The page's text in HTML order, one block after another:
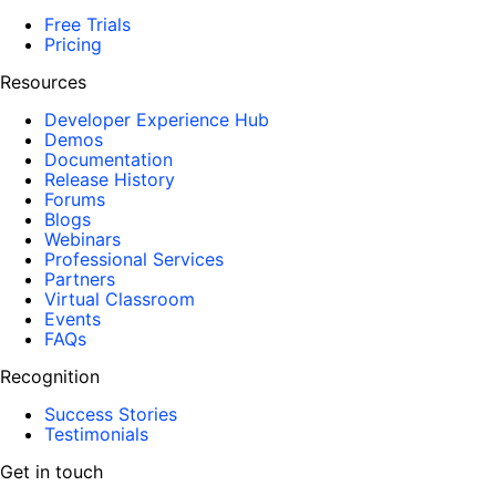
Free Trials
Pricing
Resources
Developer Experience Hub
Demos
Documentation
Release History
Forums
Blogs
Webinars
Professional Services
Partners
Virtual Classroom
Events
FAQs
Recognition
Success Stories
Testimonials
Get in touch